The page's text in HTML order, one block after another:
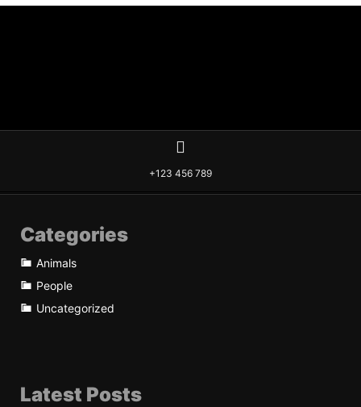
+123 456 789
Categories
Animals
People
Uncategorized
Latest Posts